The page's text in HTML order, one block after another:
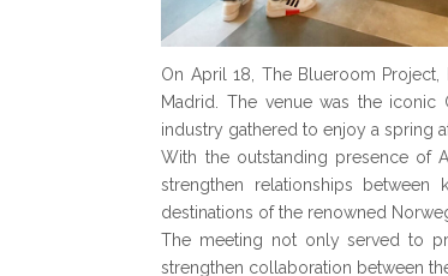
On April 18, The Blueroom Project,
Madrid. The venue was the
industry gathered to enjoy a spring
With the outstanding presence of
strengthen relationships
destinations of the renowned
The meeting not only served to
strengthen collaboration between